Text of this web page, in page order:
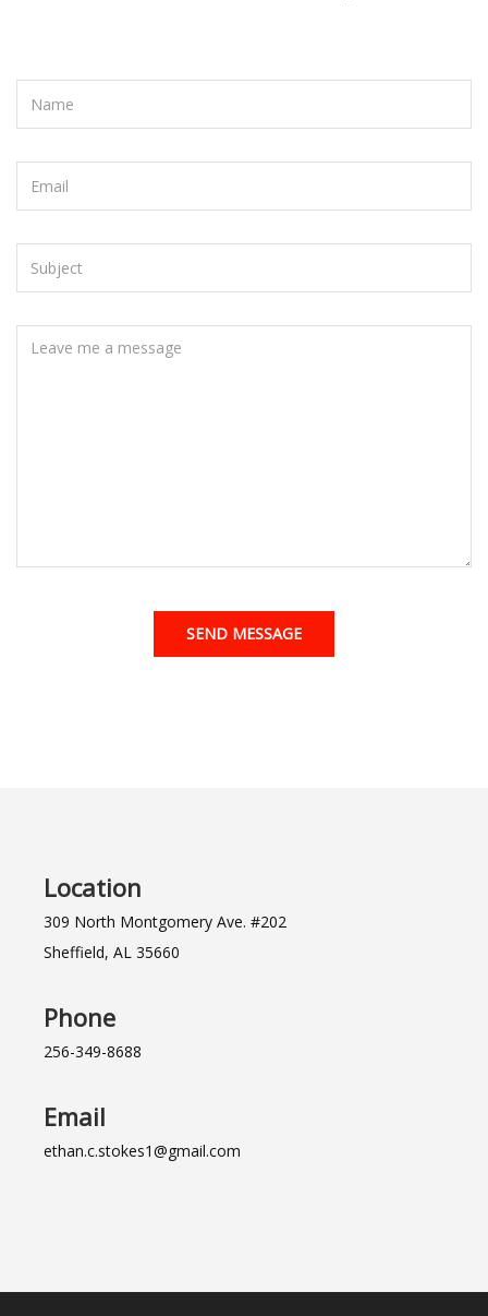
Location
309 North Montgomery Ave. #202
Sheffield, AL 35660
Phone
256-349-8688
Email
ethan.c.stokes1@gmail.com